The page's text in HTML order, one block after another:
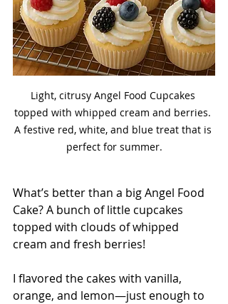
Light, citrusy Angel Food Cupcakes
topped with whipped cream and berries.
A festive red, white, and blue treat that is
perfect for summer.
What’s better than a big Angel Food
Cake? A bunch of little cupcakes
topped with clouds of whipped
cream and fresh berries!
I flavored the cakes with vanilla,
orange, and lemon—just enough to